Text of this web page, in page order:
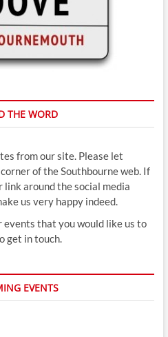
THE WORD
from our site. Please let
of the Southbourne web. If
around the social media
us very happy indeed.
events that you would like us to
get in touch.
EVENTS